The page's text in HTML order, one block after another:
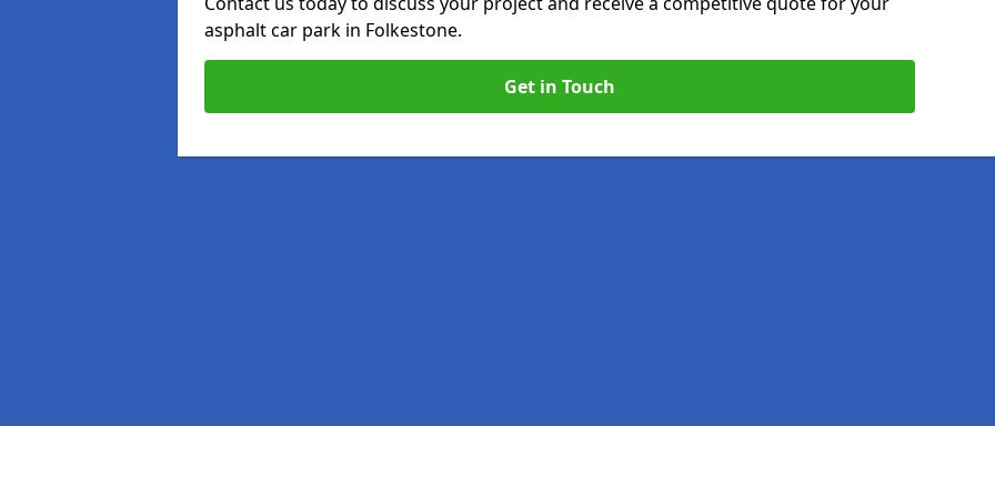
asphalt car park in Folkestone.
Get in Touch